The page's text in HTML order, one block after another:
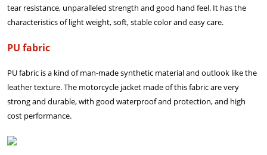
tear resistance, unparalleled strength and good hand feel. It has the
characteristics of light weight, soft, stable color and easy care.
PU fabric
PU fabric is a kind of man-made synthetic material and outlook like the
leather texture. The motorcycle jacket made of this fabric are very
strong and durable, with good waterproof and protection, and high
cost performance.